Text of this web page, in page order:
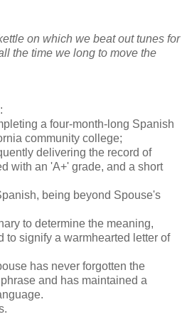
on which we beat out tunes for
the time we long to move the
a four-month-long Spanish
community college;
delivering the record of
with an 'A+' grade, and a short
being beyond Spouse's
to determine the meaning,
to signify a warmhearted letter of
has never forgotten the
and has maintained a